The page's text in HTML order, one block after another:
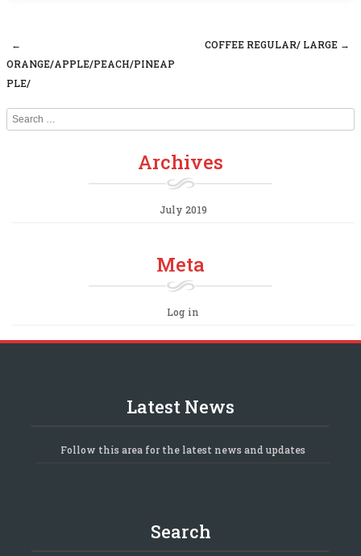
Post navigation
←
ORANGE/APPLE/PEACH/PINEAP
PLE/
COFFEE REGULAR/ LARGE →
Search
Archives
July 2019
Meta
Log in
Latest News
Follow this area for the latest news and updates
Search